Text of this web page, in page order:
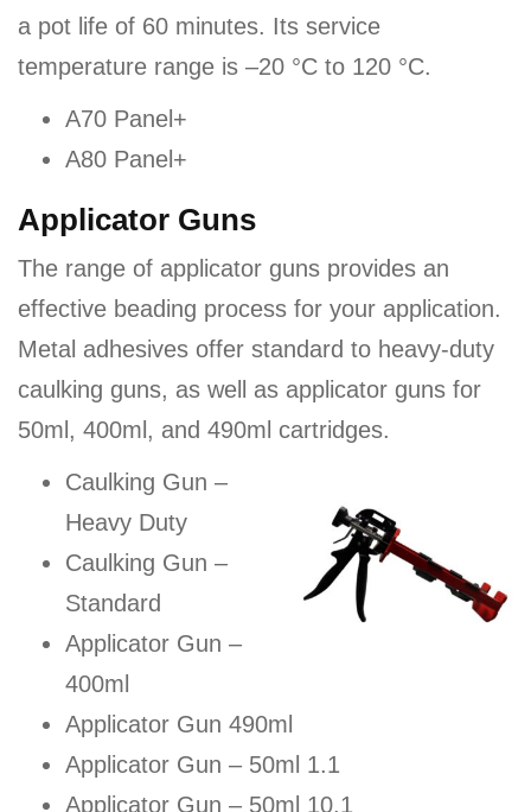
a pot life of 60 minutes. Its service
temperature range is –20 °C to 120 °C.
A70 Panel+
A80 Panel+
Applicator Guns
The range of applicator guns provides an
effective beading process for your application.
Metal adhesives offer standard to heavy-duty
caulking guns, as well as applicator guns for
50ml, 400ml, and 490ml cartridges.
Caulking Gun –
Heavy Duty
Caulking Gun –
Standard
Applicator Gun –
400ml
Applicator Gun 490ml
Applicator Gun – 50ml 1.1
Applicator Gun – 50ml 10.1